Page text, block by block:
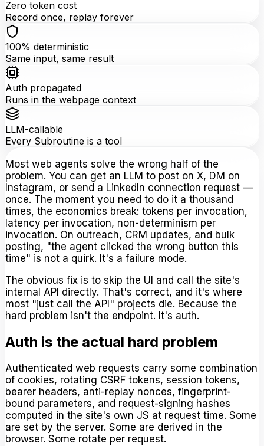
Zero token cost
Record once, replay forever
100% deterministic
Same input, same result
Auth propagated
Runs in the webpage context
LLM-callable
Every Subroutine is a tool
Most web agents solve the wrong half of the
problem. You can get an LLM to post on X, DM on
Instagram, or send a LinkedIn connection request —
once. The moment you need to do it a thousand
times, the economics break: tokens per invocation,
latency per invocation, non-determinism per
invocation. On outreach, CRM updates, and bulk
posting, "the agent clicked the wrong button this
time" is not a quirk. It's a failure mode.
The obvious fix is to skip the UI and call the site's
internal API directly. That's correct, and it's where
most "just call the API" projects die. Because the
hard problem isn't the endpoint. It's auth.
Auth is the actual hard problem
Authenticated web requests carry some combination
of cookies, rotating CSRF tokens, session tokens,
bearer headers, anti-replay nonces, fingerprint-
bound parameters, and request-signing hashes
computed in the site's own JS at request time. Some
are set by the server. Some are derived in the
browser. Some rotate per request.